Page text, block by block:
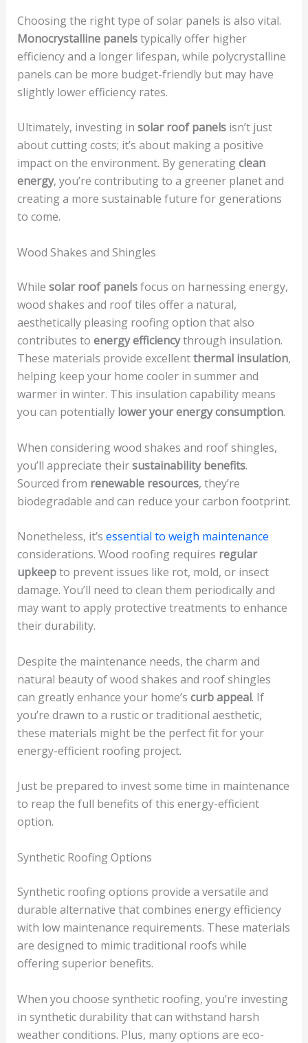
Choosing the right type of solar panels is also vital.
Monocrystalline panelstypically offer higher
efficiency and a longer lifespan, while polycrystalline
panels can be more budget-friendly but may have
slightly lower efficiency rates.
Ultimately, investing in solar roof panelsisn’t just
about cutting costs; it’s about making a positive
impact on the environment. By generatingclean
energy, you’re contributing to a greener planet and
creating a more sustainable future for generations
to come.
Wood Shakes and Shingles
While solar roof panelsfocus on harnessing energy,
wood shakes and roof tiles offer a natural,
aesthetically pleasing roofing option that also
contributes to energy efficiencythrough insulation.
These materials provide excellentthermal insulation,
helping keep your home cooler in summer and
warmer in winter. This insulation capability means
you can potentially lower your energy consumption.
When considering wood shakes and roof shingles,
you’ll appreciate theirsustainability benefits.
Sourced from renewable resources, they’re
biodegradable and can reduce your carbon footprint.
Nonetheless, it’s essential to weigh maintenance
considerations. Wood roofing requires regular
upkeepto prevent issues like rot, mold, or insect
damage. You’ll need to clean them periodically and
may want to apply protective treatments to enhance
their durability.
Despite the maintenance needs, the charm and
natural beauty of wood shakes and roof shingles
can greatly enhance your home’s curb appeal. If
you’re drawn to a rustic or traditional aesthetic,
these materials might be the perfect fit for your
energy-efficient roofing project.
Just be prepared to invest some time in maintenance
to reap the full benefits of this energy-efficient
option.
Synthetic Roofing Options
Synthetic roofing options provide a versatile and
durable alternative that combines energy efficiency
with low maintenance requirements. These materials
are designed to mimic traditional roofs while
offering superior benefits.
When you choose synthetic roofing, you’re investing
in synthetic durability that can withstand harsh
weather conditions. Plus, many options are eco-